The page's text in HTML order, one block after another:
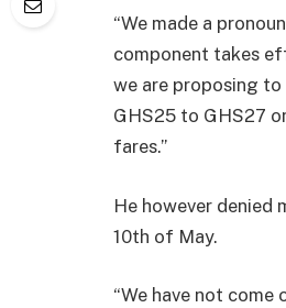
“We made a
component takes
we are proposing
GHS25 to GHS27
fares.”
He however
10th of May.
“We have not come